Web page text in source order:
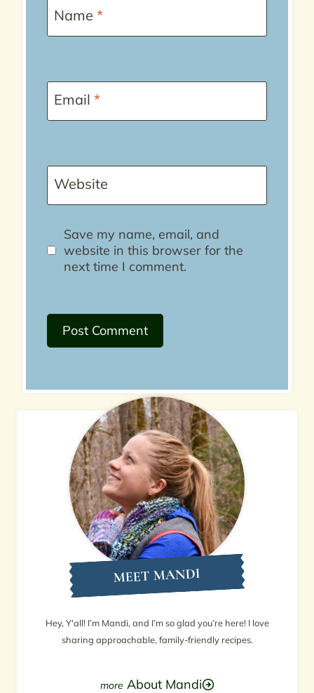
Name *
Email *
Website
Save my name, email, and
website in this browser for the
next time I comment.
MEET MANDI
Hey, Y'all! I’m Mandi, and I’m so glad you’re here! I love
sharing approachable, family-friendly recipes.
About Mandi